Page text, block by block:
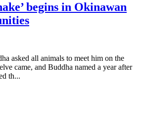
begins in Okinawan
asked all animals to meet him on the
came, and Buddha named a year after
th...